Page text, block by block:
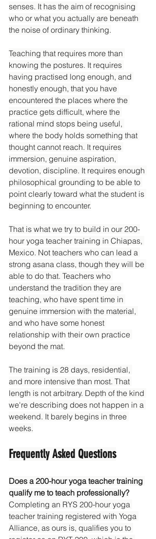
senses. It has the aim of recognising
who or what you actually are beneath
the noise of ordinary thinking.
Teaching that requires more than
knowing the postures. It requires
having practised long enough, and
honestly enough, that you have
encountered the places where the
practice gets difficult, where the
rational mind stops being useful,
where the body holds something that
thought cannot reach. It requires
immersion, genuine aspiration,
devotion, discipline. It requires enough
philosophical grounding to be able to
point clearly toward what the student is
beginning to encounter.
That is what we try to build in our 200-
hour yoga teacher training in Chiapas,
Mexico. Not teachers who can lead a
strong asana class, though they will be
able to do that. Teachers who
understand the tradition they are
teaching, who have spent time in
genuine immersion with the material,
and who have some honest
relationship with their own practice
beyond the mat.
The training is 28 days, residential,
and more intensive than most. That
length is not arbitrary. Depth of the kind
we're describing does not happen in a
weekend. It barely begins in three
weeks.
Frequently Asked Questions
Does a 200-hour yoga teacher training
qualify me to teach professionally?
Completing an RYS 200-hour yoga
teacher training registered with Yoga
Alliance, as ours is, qualifies you to